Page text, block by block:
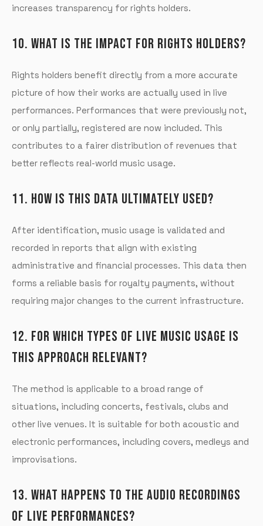
increases transparency for rights holders.
10. WHAT IS THE IMPACT FOR RIGHTS HOLDERS?
Rights holders benefit directly from a more accurate
picture of how their works are actually used in live
performances. Performances that were previously not,
or only partially, registered are now included. This
contributes to a fairer distribution of revenues that
better reflects real-world music usage.
11. HOW IS THIS DATA ULTIMATELY USED?
After identification, music usage is validated and
recorded in reports that align with existing
administrative and financial processes. This data then
forms a reliable basis for royalty payments, without
requiring major changes to the current infrastructure.
12. FOR WHICH TYPES OF LIVE MUSIC USAGE IS
THIS APPROACH RELEVANT?
The method is applicable to a broad range of
situations, including concerts, festivals, clubs and
other live venues. It is suitable for both acoustic and
electronic performances, including covers, medleys and
improvisations.
13. WHAT HAPPENS TO THE AUDIO RECORDINGS
OF LIVE PERFORMANCES?